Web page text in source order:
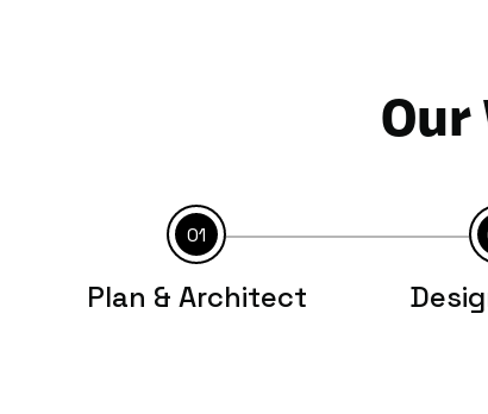
Our
01
Plan & Architect